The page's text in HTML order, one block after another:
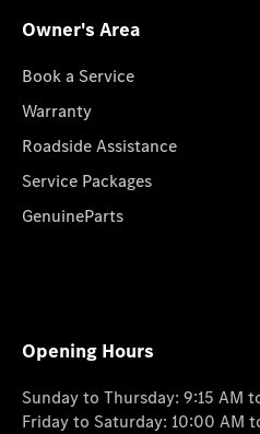
Owner's Area
Book a Service
Warranty
Roadside Assistance
Service Packages
GenuineParts
Opening Hours
Sunday to Thursday: 9:15 AM
Friday to Saturday: 10:00 AM